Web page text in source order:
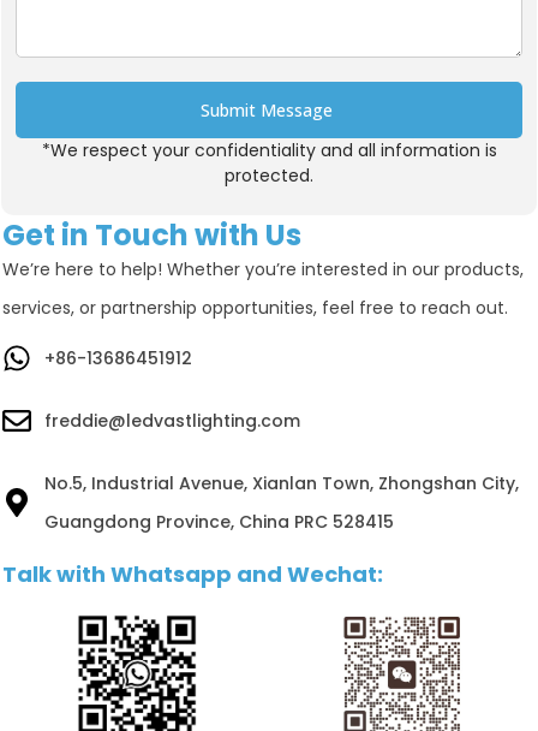
Get in Touch with Us
We’re here to help! Whether you’re interested in our products,
services, or partnership opportunities, feel free to reach out.
+86-13686451912
freddie@ledvastlighting.com
No.5, Industrial Avenue, Xianlan Town, Zhongshan City,
Guangdong Province, China PRC 528415
Talk with Whatsapp and Wechat:
Submit Message
Alternative:
*We respect your confidentiality and all information is
protected.